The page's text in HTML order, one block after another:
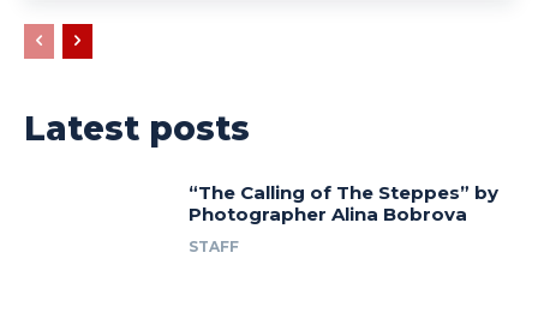
Latest posts
“The Calling of The Steppes” by
Photographer Alina Bobrova
STAFF